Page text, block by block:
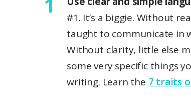
#1. It’s a biggie. Without
taught to communicate in
Without clarity, little else
some very specific things
writing. Learn the 7 traits